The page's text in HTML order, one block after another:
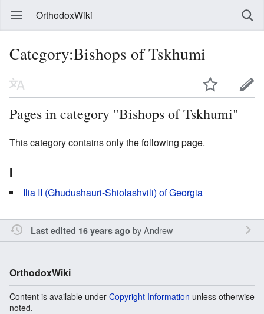
OrthodoxWiki
Category:Bishops of Tskhumi
Pages in category "Bishops of Tskhumi"
This category contains only the following page.
I
Ilia II (Ghudushauri-Shiolashvili) of Georgia
Last edited 16 years ago byAndrew
OrthodoxWiki
Content is available under Copyright Information unless otherwise
noted.